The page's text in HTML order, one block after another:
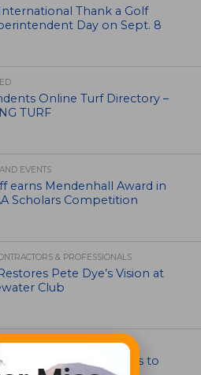
Thank a Golf
Day on Sept. 8
Online Turf Directory –
TURF
EVENTS
earns Mendenhall Award in
Scholars Competition
& PROFESSIONALS
Pete Dye’s Vision at
Club
Championship Heads to